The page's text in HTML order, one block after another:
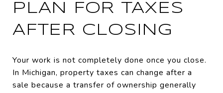
PLAN FOR TAXES
AFTER CLOSING
Your work is not completely done once you close.
In Michigan, property taxes can change after a
sale because a transfer of ownership generally